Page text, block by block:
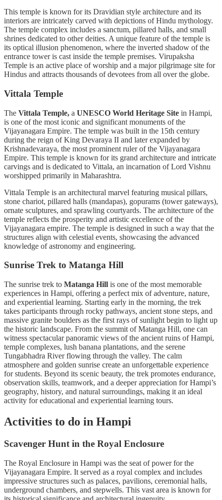
This temple is known for its Dravidian style architecture and its
interiors are intricately carved with depictions of Hindu mythology.
The temple complex includes a sanctum, pillared halls, and small
shrines dedicated to other deities. A unique feature of the temple is
its optical illusion phenomenon, where the inverted shadow of the
entrance tower is cast inside the temple premises. Virupaksha
Temple is an active place of worship and a major pilgrimage site for
Hindus and attracts thousands of devotees from all over the globe.
Vittala Temple
The Vittala Temple, a UNESCO World Heritage Site in Hampi,
is one of the most iconic and significant monuments of the
Vijayanagara Empire. The temple was built in the 15th century
during the reign of King Devaraya II and later expanded by
Krishnadevaraya, the most prominent ruler of the Vijayanagara
Empire. This temple is known for its grand architecture and intricate
carvings and is dedicated to Vittala, an incarnation of Lord Vishnu
worshipped primarily in Maharashtra.
Vittala Temple is an architectural marvel featuring musical pillars,
stone chariot, pillared halls (mandapas), gopurams (tower gateways),
ornate sculptures, and sprawling courtyards. The architecture of the
temple reflects the prosperity and artistic excellence of the
Vijayanagara empire. The temple is designed in such a way that the
structures align with celestial events, showcasing the advanced
knowledge of astronomy and engineering.
Sunrise Trek to Matanga Hill
The sunrise trek to Matanga Hill is one of the most memorable
experiences in Hampi, offering a perfect mix of adventure, nature,
and experiential learning. Starting early in the morning, the trek
takes participants through rocky pathways, ancient stone steps, and
massive granite boulders as the first rays of sunlight begin to light up
the historic landscape. From the summit of Matanga Hill, one can
witness spectacular panoramic views of the ancient ruins of Hampi,
temple complexes, lush banana plantations, and the serene
Tungabhadra River flowing through the valley. The calm
atmosphere and golden sunrise create an unforgettable experience
for students. Beyond its scenic beauty, the trek promotes endurance,
observation skills, teamwork, and a deeper appreciation for Hampi’s
geography, history, and natural surroundings, making it an ideal
activity for educational and experiential learning tours.
Activities to do in Hampi
Scavenger Hunt in the Royal Enclosure
The Royal Enclosure in Hampi was the seat of power for the
Vijayanagara Empire. It served as a royal complex and includes
impressive structures such as palaces, pavilions, ceremonial halls,
underground chambers, and stepwells. This vast area is known for